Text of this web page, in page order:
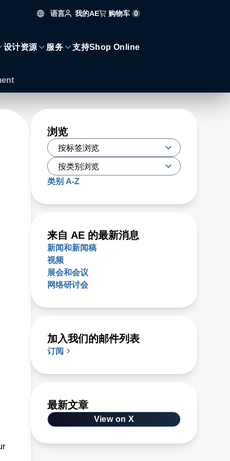
语言 我的AE 购物车 0
设计资源 服务 支持Shop Online
浏览
类别 A-Z
来自 AE 的最新消息
新闻和新闻稿
视频
展会和会议
网络研讨会
加入我们的邮件列表
订阅
最新文章
View on X